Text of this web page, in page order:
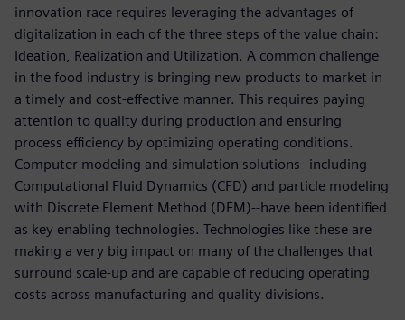
innovation race requires leveraging the advantages of
digitalization in each of the three steps of the value chain:
Ideation, Realization and Utilization. A common challenge
in the food industry is bringing new products to market in
a timely and cost-effective manner. This requires paying
attention to quality during production and ensuring
process efficiency by optimizing operating conditions.
Computer modeling and simulation solutions--including
Computational Fluid Dynamics (CFD) and particle modeling
with Discrete Element Method (DEM)--have been identified
as key enabling technologies. Technologies like these are
making a very big impact on many of the challenges that
surround scale-up and are capable of reducing operating
costs across manufacturing and quality divisions.